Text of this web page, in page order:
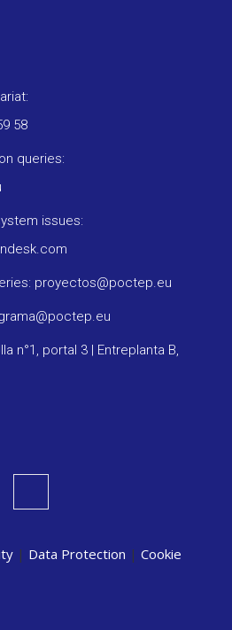
58
queries:
issues:
proyectos@poctep.eu
n°1, portal 3 | Entreplanta B,
| Data Protection | Cookie